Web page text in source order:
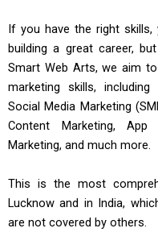
If you have the right
building a great career,
Smart Web Arts, we aim
marketing skills, including
Social Media Marketing
Content Marketing, App
Marketing, and much more.
This is the most
Lucknow and in India,
are not covered by others.